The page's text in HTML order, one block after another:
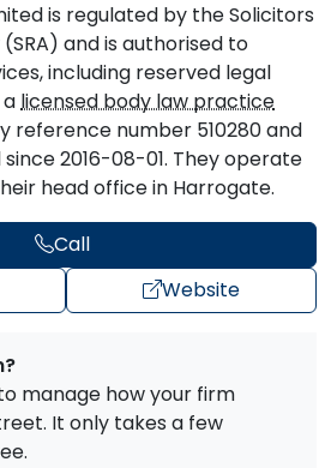
is regulated by the Solicitors
and is authorised to
including reserved legal
licensed body law practice
reference number 510280 and
2016-08-01. They operate
head office in Harrogate.
Call
Website
manage how your firm
It only takes a few